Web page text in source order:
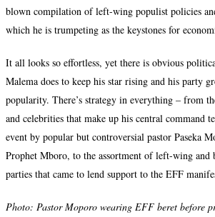
blown compilation of left-wing populist policies
which he is trumpeting as the keystones for
It all looks so effortless, yet there is obvious
Malema does to keep his star rising and his party
popularity. There’s strategy in everything – from
and celebrities that make up his central command
event by popular but controversial pastor Paseka
Prophet Mboro, to the assortment of left-wing and
parties that came to lend support to the EFF
Photo: Pastor Moporo wearing EFF beret before